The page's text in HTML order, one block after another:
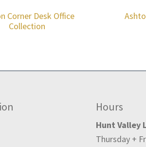
Corner Desk Office
Collection
Hours
Hunt Valley
Thursday +